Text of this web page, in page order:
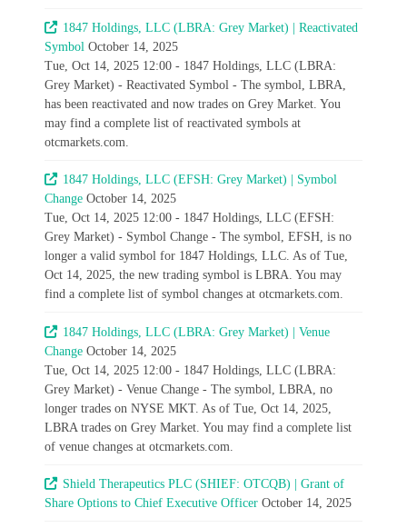
1847 Holdings, LLC (LBRA: Grey Market) | Reactivated
Symbol October 14, 2025
Tue, Oct 14, 2025 12:00 - 1847 Holdings, LLC (LBRA:
Grey Market) - Reactivated Symbol - The symbol, LBRA,
has been reactivated and now trades on Grey Market. You
may find a complete list of reactivated symbols at
otcmarkets.com.
1847 Holdings, LLC (EFSH: Grey Market) | Symbol
Change October 14, 2025
Tue, Oct 14, 2025 12:00 - 1847 Holdings, LLC (EFSH:
Grey Market) - Symbol Change - The symbol, EFSH, is no
longer a valid symbol for 1847 Holdings, LLC. As of Tue,
Oct 14, 2025, the new trading symbol is LBRA. You may
find a complete list of symbol changes at otcmarkets.com.
1847 Holdings, LLC (LBRA: Grey Market) | Venue
Change October 14, 2025
Tue, Oct 14, 2025 12:00 - 1847 Holdings, LLC (LBRA:
Grey Market) - Venue Change - The symbol, LBRA, no
longer trades on NYSE MKT. As of Tue, Oct 14, 2025,
LBRA trades on Grey Market. You may find a complete list
of venue changes at otcmarkets.com.
Shield Therapeutics PLC (SHIEF: OTCQB) | Grant of
Share Options to Chief Executive Officer October 14, 2025